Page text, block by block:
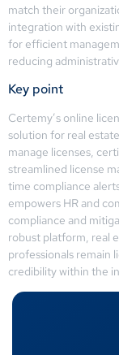
match their
integration with
for efficient
reducing
Key point
Certemy’s online
solution for real
manage licenses,
streamlined license
time compliance
empowers HR and
compliance and
robust platform, real
professionals remain
credibility within the